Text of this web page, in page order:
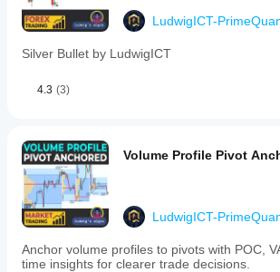
Higher timeframe OHLC candles
Momentum pattern signals (Triple-
Gann S/R levels + range guides
It’s made for
structure, session, and
I explain how you could practically
🔹 Practical Trading Use (Gold with
LudwigICT-
Silver Bullet by LudwigICT
4.3 (3)
Volume Profile Pivot
LudwigICT-
Anchor volume profiles to pivots with POC,
time insights for clearer trade decisions.